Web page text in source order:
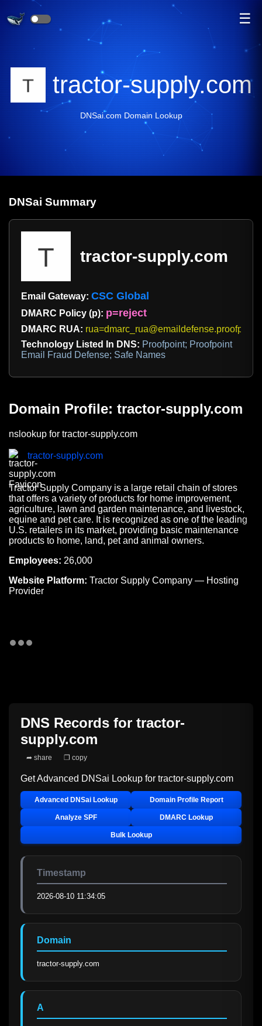
☰
tractor-supply.com
DNSai.com Domain Lookup
DNSai Summary
tractor-supply.com
Email Gateway: CSC Global
DMARC Policy (p): p=reject
DMARC RUA:
Technology Listed In DNS: Proofpoint; Proofpoint
Email Fraud Defense; Safe Names
Domain Profile: tractor-supply.com
nslookup for tractor-supply.com
tractor-supply.com
Tractor Supply Company is a large retail chain of stores
that offers a variety of products for home improvement,
agriculture, lawn and garden maintenance, and livestock,
equine and pet care. It is recognized as one of the leading
U.S. retailers in its market, providing basic maintenance
products to home, land, pet and animal owners.
Employees: 26,000
Website Platform: Tractor Supply Company — Hosting
Provider
DNS Records for tractor-
supply.com
➦ share ❐ copy
Get Advanced DNSai Lookup for tractor-supply.com
Advanced DNSai Lookup Domain Profile Report
Analyze SPF DMARC Lookup
Bulk Lookup
Timestamp
2026-08-10 11:34:05
Domain
tractor-supply.com
A